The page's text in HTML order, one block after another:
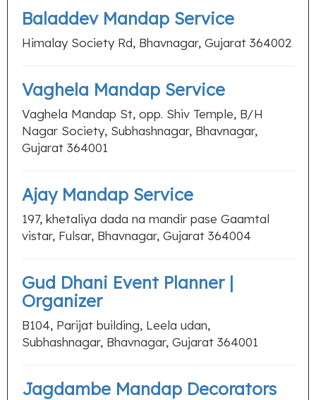
Baladdev Mandap Service
Himalay Society Rd, Bhavnagar, Gujarat 364002
Vaghela Mandap Service
Vaghela Mandap St, opp. Shiv Temple, B/H
Nagar Society, Subhashnagar, Bhavnagar,
Gujarat 364001
Ajay Mandap Service
197, khetaliya dada na mandir pase Gaamtal
vistar, Fulsar, Bhavnagar, Gujarat 364004
Gud Dhani Event Planner |
Organizer
B104, Parijat building, Leela udan,
Subhashnagar, Bhavnagar, Gujarat 364001
Jagdambe Mandap Decorators